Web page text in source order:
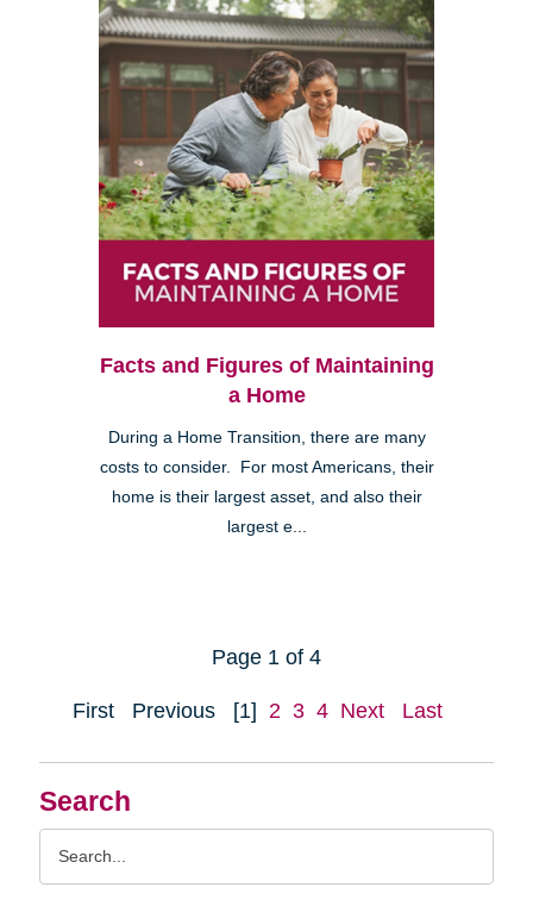
Search
Facts and Figures of Maintaining
a Home
During a Home Transition, there are many
costs to consider. For most Americans, their
home is their largest asset, and also their
largest e...
Page 1 of 4
First Previous [1] 2 3 4 Next Last